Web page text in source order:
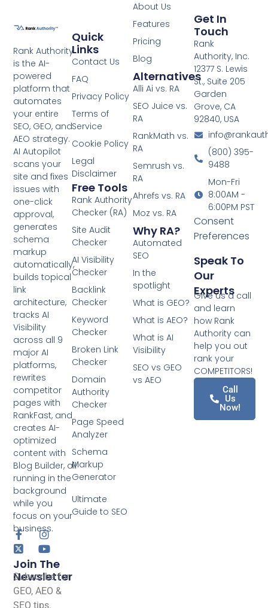
Rank Authority
is the AI-
powered
platform that
automates
your entire
SEO, GEO, and
AEO strategy.
AI Autopilot
scans your
site and fixes
issues with
one-click
approval,
generates
schema
markup
automatically,
builds topical
link
architecture,
tracks AI
Visibility
across all 9
major AI
platforms,
rewrites
competitor
pages with
RankFast, and
creates AI-
optimized
content with
Blog Builder, all
running in the
background
while you
focus on your
business.
Join The
Newsletter
Subscribe for
GEO, AEO &
SEO tips.
About Us
Features
Pricing
Blog
Alternatives
Alli Ai vs. RA
SEO Juice vs.
RA
RankMath vs.
RA
Semrush vs.
RA
Ahrefs vs. RA
Moz vs. RA
Why RA?
Automated
SEO
In the
spotlight
What is GEO?
What is AEO?
What is AI
Visibility
SEO vs GEO
vs AEO
Quick
Links
Contact Us
FAQ
Privacy Policy
Terms of
Service
Cookie Policy
Legal
Disclaimer
Free Tools
Rank Authority
Checker (RA)
Site Audit
Checker
AI Visibility
Checker
Backlink
Checker
Keyword
Checker
Broken Link
Checker
Domain
Authority
Checker
Page Speed
Analyzer
Schema
Markup
Generator
Ultimate
Guide to SEO
Get In
Touch
Rank
Authority, Inc.
12377 S. Lewis
St., Suite 205
Garden
Grove, CA
92840, USA
(800) 395-
9488
Mon-Fri
8:00AM -
6:00PM PST
Consent
Preferences
Speak To
Our
Experts
Give us a call
and learn
how Rank
Authority can
help you out
rank your
COMPETITORS!
Call
Us
Now!